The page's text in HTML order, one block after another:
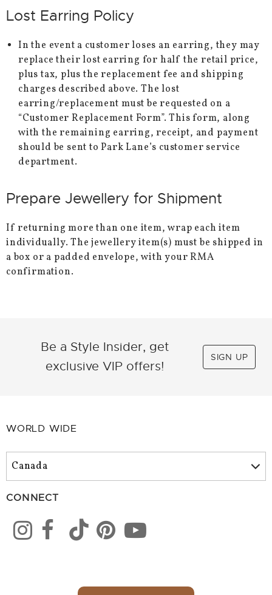
Lost Earring Policy
In the event a customer loses an earring, they may
replace their lost earring for half the retail price,
plus tax, plus the replacement fee and shipping
charges described above. The lost
earring/replacement must be requested on a
“Customer Replacement Form”. This form, along
with the remaining earring, receipt, and payment
should be sent to Park Lane’s customer service
department.
Prepare Jewellery for Shipment
If returning more than one item, wrap each item
individually. The jewellery item(s) must be shipped in
a box or a padded envelope, with your RMA
confirmation.
Be a Style Insider, get
exclusive VIP offers!
SIGN UP
WORLD WIDE
CONNECT